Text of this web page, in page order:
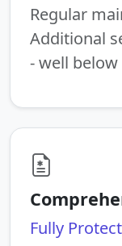
Regular
Additional
- well
Fully